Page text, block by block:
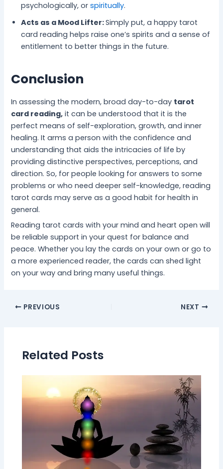
psychologically, orspiritually.
Acts as a Mood Lifter:Simply put, a happy tarot
card reading helps raise one’s spirits and a sense of
entitlement to better things in the future.
Conclusion
In assessing the modern, broad day-to-day tarot
card reading, it can be understood that it is the
perfect means of self-exploration, growth, and inner
healing. It arms a person with the confidence and
understanding that aids the intricacies of life by
providing distinctive perspectives, perceptions, and
direction. So, for people looking for answers to some
problems or who need deeper self-knowledge, reading
tarot cards may serve as a good habit for health in
general.
Reading tarot cards with your mind and heart open will
be reliable support in your quest for balance and
peace. Whether you lay the cards on your own or go to
a more experienced reader, the cards can shed light
on your way and bring many useful things.
PREVIOUS NEXT
Related Posts